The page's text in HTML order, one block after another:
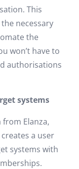
This
necessary
the
won’t have to
authorisations
systems
Elanza,
a user
systems with